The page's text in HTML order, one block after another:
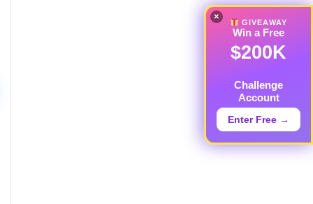
×
GIVEAWAY
Win a Free
$200K
Challenge
Account
Enter Free →